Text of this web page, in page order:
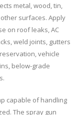
metal, wood, tin,
surfaces. Apply
on roof leaks, AC
weld joints, gutters
vehicle
below-grade
capable of handling
The spray gun